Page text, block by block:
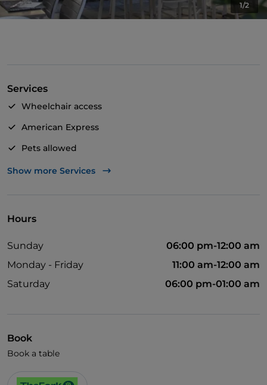
1/2
Services
Wheelchair access
American Express
Pets allowed
Apple Pay
Cocktail
English spoken
Non-smokers
Paypal
Payment with Satispay
Show more Services
Hours
Sunday
06:00 pm-12:00 am
Monday - Friday
11:00 am-12:00 am
Saturday
06:00 pm-01:00 am
Book
Book a table